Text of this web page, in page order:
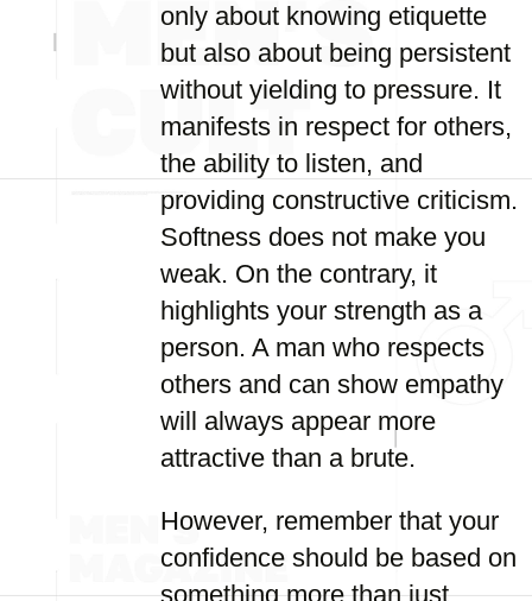
only about knowing etiquette
but also about being persistent
without yielding to pressure. It
manifests in respect for others,
the ability to listen, and
providing constructive criticism.
Softness does not make you
weak. On the contrary, it
highlights your strength as a
person. A man who respects
others and can show empathy
will always appear more
attractive than a brute.
However, remember that your
confidence should be based on
something more than just